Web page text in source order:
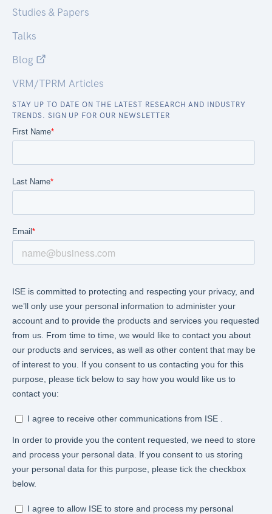
Studies & Papers
Talks
Blog
VRM/TPRM Articles
STAY UP TO DATE ON THE LATEST RESEARCH AND INDUSTRY
TRENDS. SIGN UP FOR OUR NEWSLETTER